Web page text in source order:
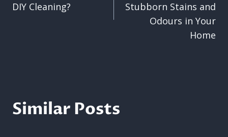
DIY Cleaning?
Stubborn Stains and
Odours in Your
Home
Similar Posts